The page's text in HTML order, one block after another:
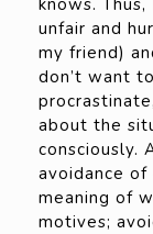
unfair and
my friend)
don’t want
about the
consciously.
avoidance
meaning of
motives;